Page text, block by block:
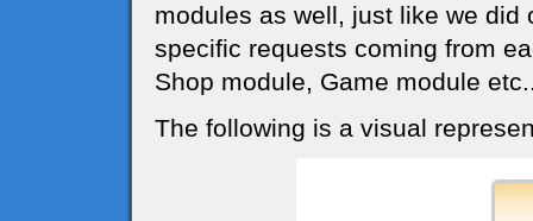
modules as well, just like we
specific requests coming from
Shop module, Game module
The following is a visual